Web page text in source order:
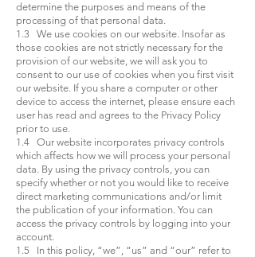
determine the purposes and means of the
processing of that personal data.
1.3 We use cookies on our website. Insofar as
those cookies are not strictly necessary for the
provision of our website, we will ask you to
consent to our use of cookies when you first visit
our website. If you share a computer or other
device to access the internet, please ensure each
user has read and agrees to the Privacy Policy
prior to use.
1.4 Our website incorporates privacy controls
which affects how we will process your personal
data. By using the privacy controls, you can
specify whether or not you would like to receive
direct marketing communications and/or limit
the publication of your information. You can
access the privacy controls by logging into your
account.
1.5 In this policy, “we”, “us” and “our” refer to